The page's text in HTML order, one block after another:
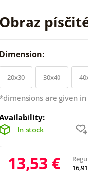
Obraz
Dimension:
20x30 30x40
*dimensions are given
Availability:
In stock
13,53 €